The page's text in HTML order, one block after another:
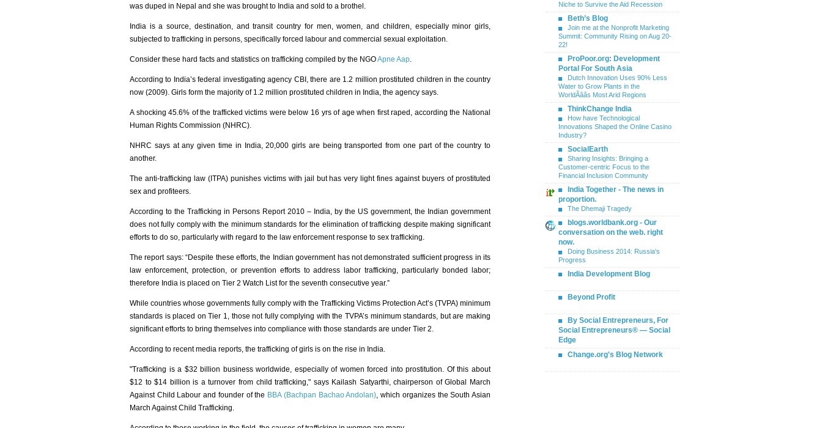
was duped in Nepal and she was brought to India and sold to a brothel.
India is a source, destination, and transit country for men, women, and children, especially minor girls,
subjected to trafficking in persons, specifically forced labour and commercial sexual exploitation.
Consider these hard facts and statistics on trafficking compiled by the NGOApne Aap.
According to India’s federal investigating agency CBI, there are 1.2 million prostituted children in the country
now (2009). Girls form the majority of 1.2 million prostituted children in India, the agency says.
A shocking 45.6% of the trafficked victims were below 16 yrs of age when first raped, according the National
Human Rights Commission (NHRC).
NHRC says at any given time in India, 20,000 girls are being transported from one part of the country to
another.
The anti-trafficking law (ITPA) punishes victims with jail but has very light fines against buyers of prostituted
sex and profiteers.
According to the Trafficking in Persons Report 2010 – India, by the US government, the Indian government
does not fully comply with the minimum standards for the elimination of trafficking despite making significant
efforts to do so, particularly with regard to the law enforcement response to sex trafficking.
The report says: “Despite these efforts, the Indian government has not demonstrated sufficient progress in its
law enforcement, protection, or prevention efforts to address labor trafficking, particularly bonded labor;
therefore India is placed on Tier 2 Watch List for the seventh consecutive year.”
While countries whose governments fully comply with the Trafficking Victims Protection Act’s (TVPA) minimum
standards is placed on Tier 1, those not fully complying with the TVPA’s minimum standards, but are making
significant efforts to bring themselves into compliance with those standards are under Tier 2.
According to recent media reports, the trafficking of girls is on the rise in India.
"Trafficking is a $32 billion business worldwide, especially of women forced into prostitution. Of this about
$12 to $14 billion is a turnover from child trafficking," says Kailash Satyarthi, chairperson of Global March
Against Child Labour and founder of the BBA (Bachpan Bachao Andolan), which organizes the South Asian
March Against Child Trafficking.
Niche to Survive the Aid Recession
Beth’s Blog
Join me at the Nonprofit Marketing
Summit: Community Rising on Aug 20-
22!
ProPoor.org: Development
Portal For South Asia
Dutch Innovation Uses 90% Less
Water to Grow Plants in the
WorldÃââs Most Arid Regions
ThinkChange India
How have Technological
Innovations Shaped the Online Casino
Industry?
SocialEarth
Sharing Insights: Bringing a
Customer-centric Focus to the
Financial Inclusion Community
India Together - The news in
proportion.
The Dhemaji Tragedy
blogs.worldbank.org - Our
conversation on the web. right
now.
Doing Business 2014: Russia's
Progress
India Development Blog
Beyond Profit
By Social Entrepreneurs, For
Social Entrepreneurs® — Social
Edge
Change.org's Blog Network